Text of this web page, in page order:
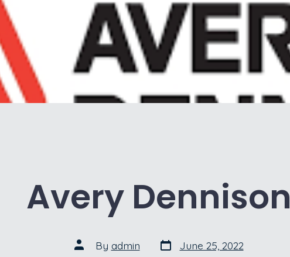
Avery
Post
author
By admin Post
date
June 25, 2022